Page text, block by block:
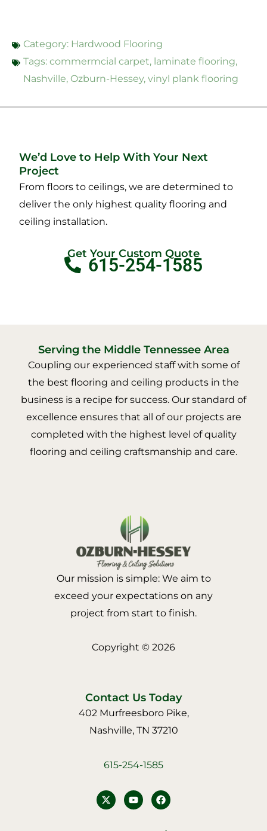
Category: Hardwood Flooring
Tags: commermcial carpet, laminate flooring,
Nashville, Ozburn-Hessey, vinyl plank flooring
We’d Love to Help With Your Next
Project
From floors to ceilings, we are determined to
deliver the only highest quality flooring and
ceiling installation.
Get Your Custom Quote
615-254-1585
Serving the Middle Tennessee Area
Coupling our experienced staff with some of
the best flooring and ceiling products in the
business is a recipe for success. Our standard of
excellence ensures that all of our projects are
completed with the highest level of quality
flooring and ceiling craftsmanship and care.
Our mission is simple: We aim to
exceed your expectations on any
project from start to finish.
Copyright © 2026
Contact Us Today
402 Murfreesboro Pike,
Nashville, TN 37210
615-254-1585
Y
o
u
F
a
c